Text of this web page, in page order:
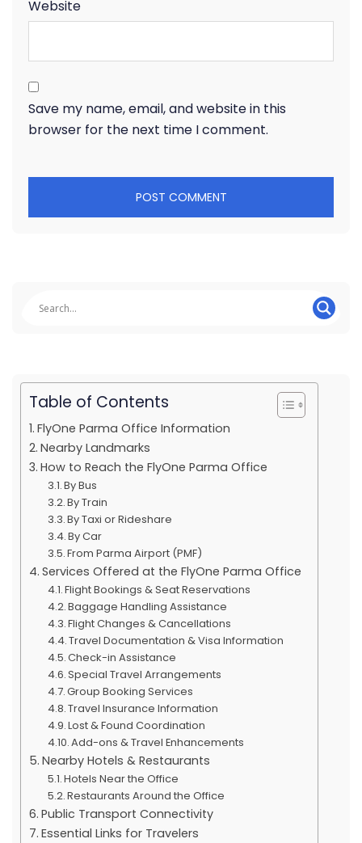
Website
Save my name, email, and website in this
browser for the next time I comment.
Table of Contents
FlyOne Parma Office Information
Nearby Landmarks
How to Reach the FlyOne Parma Office
By Bus
By Train
By Taxi or Rideshare
By Car
From Parma Airport (PMF)
Services Offered at the FlyOne Parma Office
Flight Bookings & Seat Reservations
Baggage Handling Assistance
Flight Changes & Cancellations
Travel Documentation & Visa Information
Check-in Assistance
Special Travel Arrangements
Group Booking Services
Travel Insurance Information
Lost & Found Coordination
Add-ons & Travel Enhancements
Nearby Hotels & Restaurants
Hotels Near the Office
Restaurants Around the Office
Public Transport Connectivity
Essential Links for Travelers